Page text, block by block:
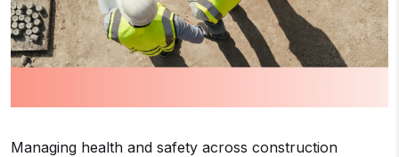
Managing health and safety across construction